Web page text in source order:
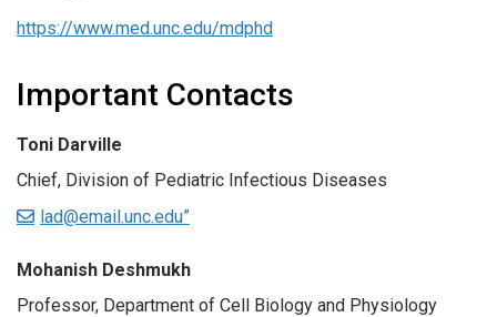
https://www.med.unc.edu/mdphd
Important Contacts
Toni Darville
Chief, Division of Pediatric Infectious Diseases
lad@email.unc.edu”
Mohanish Deshmukh
Professor, Department of Cell Biology and Physiology